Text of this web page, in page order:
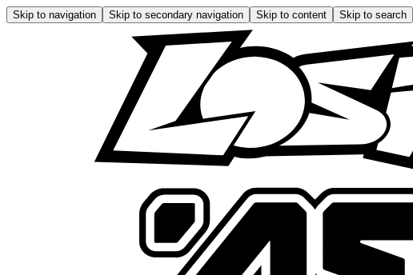
Skip to navigation Skip to secondary navigation Skip to content Skip to search